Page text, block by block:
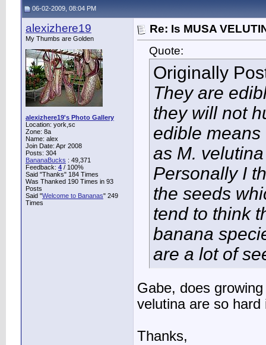
06-02-2009, 08:04 PM
alexizhere19
My Thumbs are Golden
alexizhere19's Photo Gallery
Location: york,sc
Zone: 8a
Name: alex
Join Date: Apr 2008
Posts: 304
BananaBucks : 49,371
Feedback: 4 / 100%
Said "Thanks" 184 Times
Was Thanked 190 Times in 93
Posts
Said "Welcome to Bananas" 249
Times
Re: Is MUSA
Quote:
Originally
They are
they will not
edible
as M.
Personally I
the seeds
tend to think
banana
are a lot of
Gabe, does
velutina are so
Thanks,